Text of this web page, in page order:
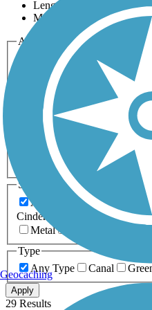
Length
Most Popular
Activities
Any Activity
Bike
Dog Walking
Horseback Riding
Inline
Running
Snowmobiling
Accessible
Length
Any Length
0-5 Miles
20+ Miles
Surfaces
Any Surface
Asphalt
Cinder
Metal
Type
Any Type
Canal
Apply
29 Results
Geocaching